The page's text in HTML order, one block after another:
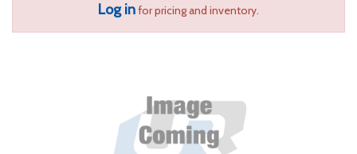
Log infor pricing and inventory.